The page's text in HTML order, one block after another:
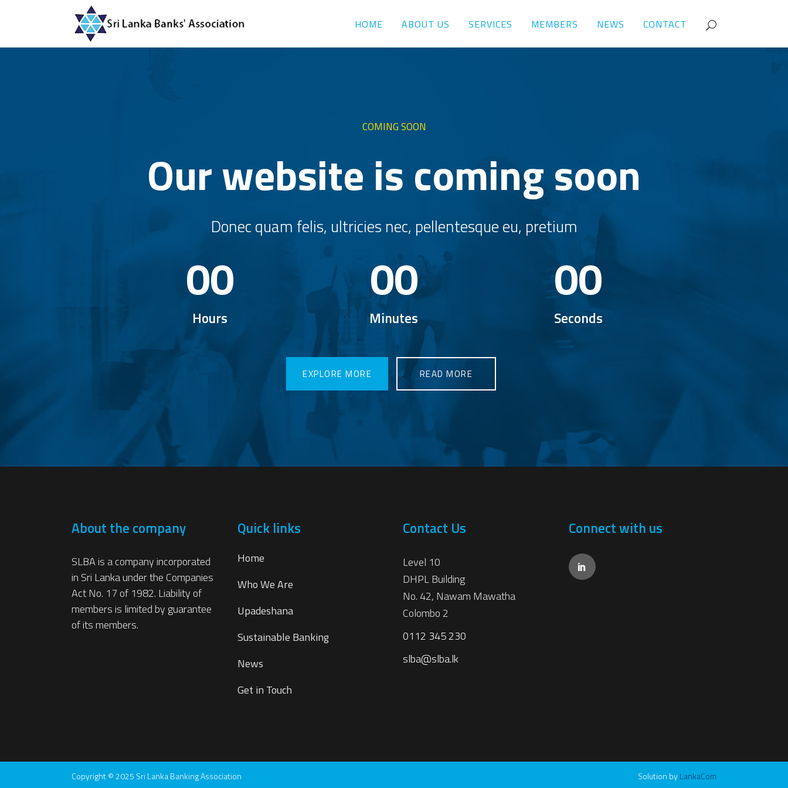
HOME ABOUT US SERVICES MEMBERS NEWS CONTACT
COMING SOON
Our website is coming soon
Donec quam felis, ultricies nec, pellentesque eu, pretium
00
Hours
00
Minutes
00
Seconds
EXPLORE MORE
EXPLORE MORE READ MORE
READ MORE
About the company
SLBA is a company incorporated
in Sri Lanka under the Companies
Act No. 17 of 1982. Liability of
members is limited by guarantee
of its members.
Quick links
Home
Who We Are
Upadeshana
Sustainable Banking
News
Get in Touch
Contact Us
Level 10
DHPL Building
No. 42, Nawam Mawatha
Colombo 2
0112 345 230
slba@slba.lk
Connect with us
Copyright © 2025 Sri Lanka Banking Association Solution byLankaCom